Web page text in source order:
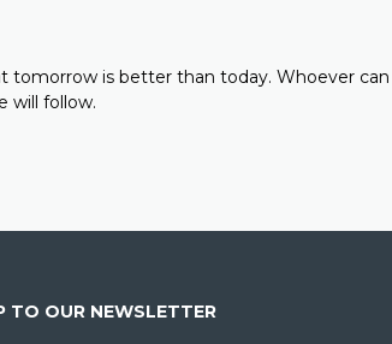
tomorrow is better than today. Whoever
will follow.
TO OUR NEWSLETTER